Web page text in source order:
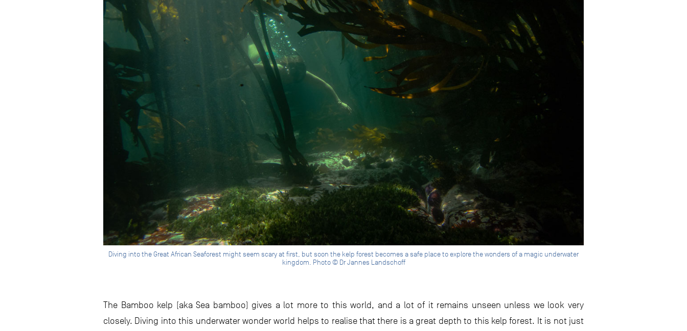
Diving into the Great African Seaforest might seem scary at first, but soon the kelp forest becomes a safe place to explore the wonders of a magic underwater
kingdom. Photo © Dr Jannes Landschoff
The Bamboo kelp (aka Sea bamboo) gives a lot more to this world, and a lot of it remains unseen unless we look very
closely. Diving into this underwater wonder world helps to realise that there is a great depth to this kelp forest. It is not just